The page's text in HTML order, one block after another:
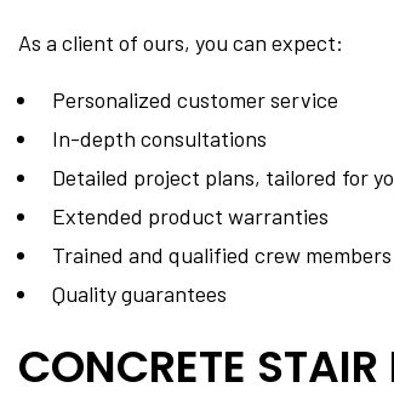
As a client of ours, you can expect:
Personalized customer service
In-depth consultations
Detailed project plans, tailored for
Extended product warranties
Trained and qualified crew members
Quality guarantees
CONCRETE